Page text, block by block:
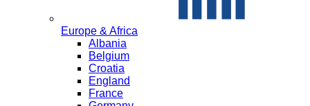
Europe & Africa
Albania
Belgium
Croatia
England
France